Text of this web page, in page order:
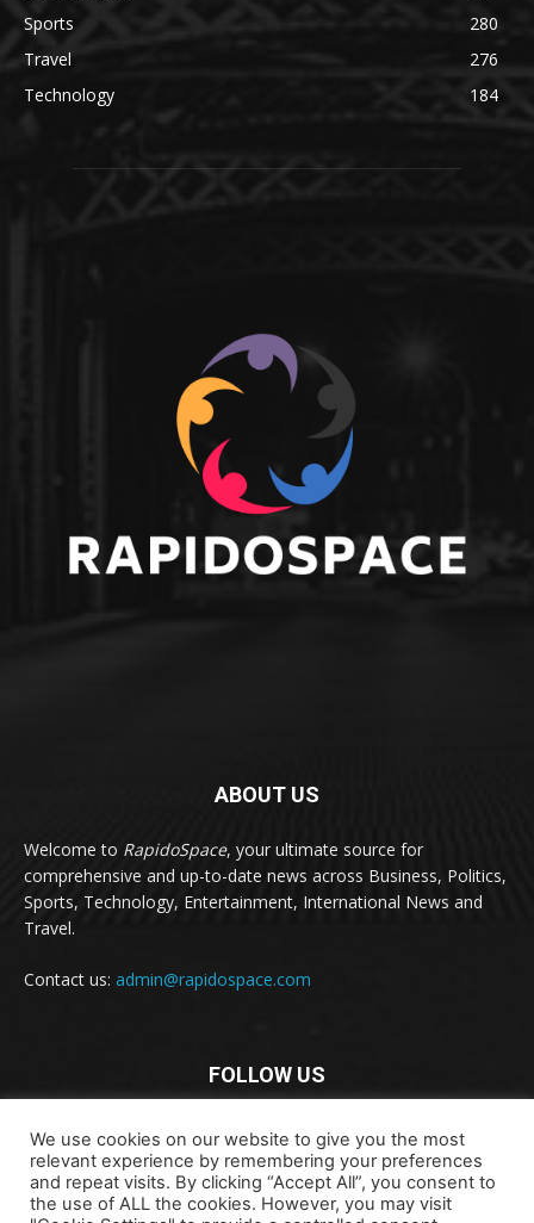
Sports
280
Travel
276
Technology
184
ABOUT US
Welcome to RapidoSpace, your ultimate source for
comprehensive and up-to-date news across Business, Politics,
Sports, Technology, Entertainment, International News and
Travel.
Contact us: admin@rapidospace.com
FOLLOW US
We use cookies on our website to give you the most
relevant experience by remembering your preferences
and repeat visits. By clicking “Accept All”, you consent to
the use of ALL the cookies. However, you may visit